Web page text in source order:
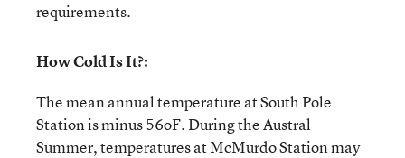
requirements.
How Cold Is It?:
The mean annual temperature at South Pole
Station is minus 56oF. During the Austral
Summer, temperatures at McMurdo Station may